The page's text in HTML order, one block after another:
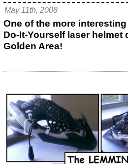
One of the more
Do-It-Yourself laser helmet
Golden Area!
May 11th, 2008